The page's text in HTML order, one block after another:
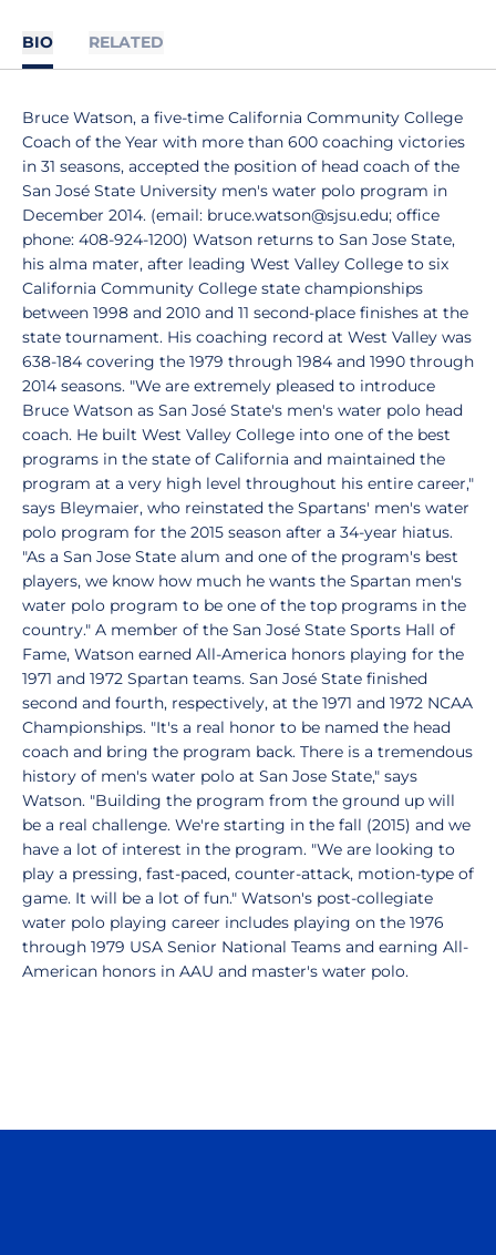
BIO RELATED
Bruce Watson, a five-time California Community College
Coach of the Year with more than 600 coaching victories
in 31 seasons, accepted the position of head coach of the
San José State University men's water polo program in
December 2014. (email: bruce.watson@sjsu.edu; office
phone: 408-924-1200) Watson returns to San Jose State,
his alma mater, after leading West Valley College to six
California Community College state championships
between 1998 and 2010 and 11 second-place finishes at the
state tournament. His coaching record at West Valley was
638-184 covering the 1979 through 1984 and 1990 through
2014 seasons. "We are extremely pleased to introduce
Bruce Watson as San José State's men's water polo head
coach. He built West Valley College into one of the best
programs in the state of California and maintained the
program at a very high level throughout his entire career,"
says Bleymaier, who reinstated the Spartans' men's water
polo program for the 2015 season after a 34-year hiatus.
"As a San Jose State alum and one of the program's best
players, we know how much he wants the Spartan men's
water polo program to be one of the top programs in the
country." A member of the San José State Sports Hall of
Fame, Watson earned All-America honors playing for the
1971 and 1972 Spartan teams. San José State finished
second and fourth, respectively, at the 1971 and 1972 NCAA
Championships. "It's a real honor to be named the head
coach and bring the program back. There is a tremendous
history of men's water polo at San Jose State," says
Watson. "Building the program from the ground up will
be a real challenge. We're starting in the fall (2015) and we
have a lot of interest in the program. "We are looking to
play a pressing, fast-paced, counter-attack, motion-type of
game. It will be a lot of fun." Watson's post-collegiate
water polo playing career includes playing on the 1976
through 1979 USA Senior National Teams and earning All-
American honors in AAU and master's water polo.